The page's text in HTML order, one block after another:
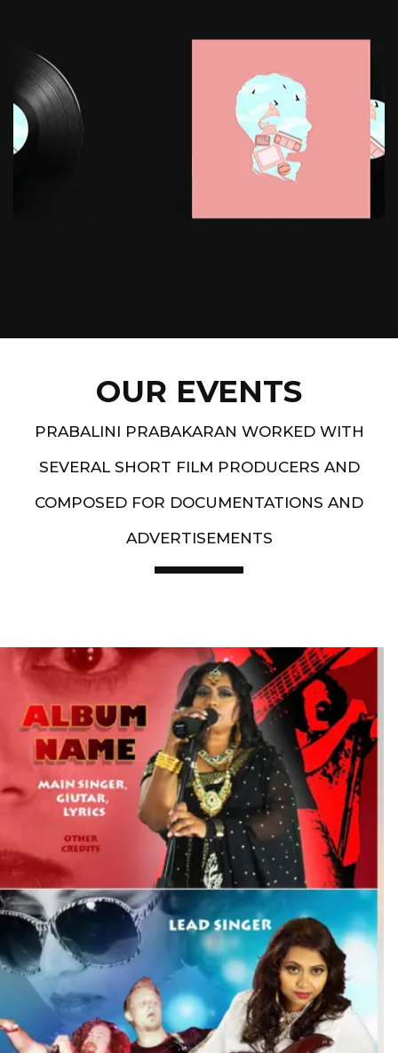
OUR EVENTS
PRABALINI PRABAKARAN WORKED WITH
SEVERAL SHORT FILM PRODUCERS AND
COMPOSED FOR DOCUMENTATIONS AND
ADVERTISEMENTS
Artist End